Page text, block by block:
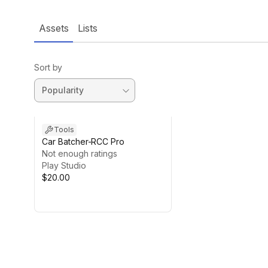
Assets Lists
Sort by
Tools
Car Batcher-RCC Pro
Not enough ratings
Play Studio
$20.00